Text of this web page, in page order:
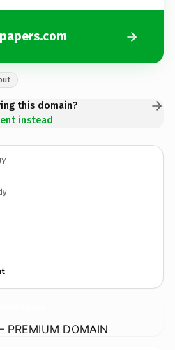
this domain?
instead
PREMIUM DOMAIN